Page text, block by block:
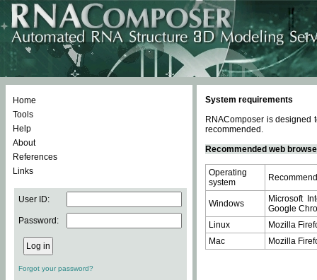
Home
Tools
Help
About
References
Links
User ID:
Password:
Forgot your password?
System requirements
RNAComposer is designed
recommended.
Recommended web
Operating
system
Windows
Microsoft
Google
Linux
Mozilla
Mac
Mozilla